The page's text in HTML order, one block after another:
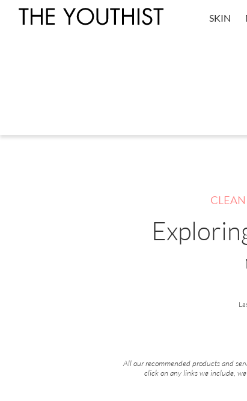
SKIN
CLEAN
All our recommended products and
click on any links we include,